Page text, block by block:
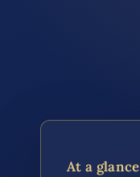
At a glance